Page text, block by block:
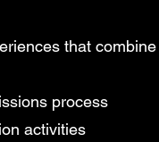
that
process
activities